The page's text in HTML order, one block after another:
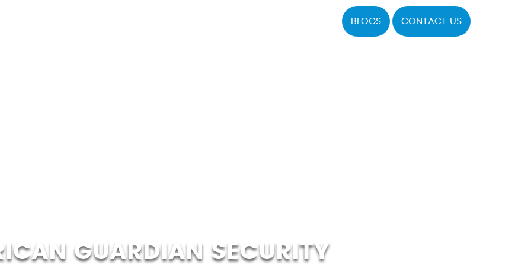
BLOGS CONTACT US
GUARDIAN SECURITY